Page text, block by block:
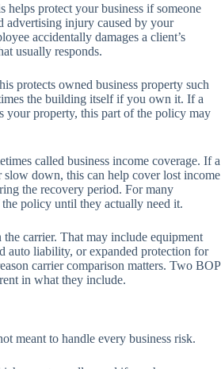
protect your business if someone
advertising injury caused by your
accidentally damages a client’s
usually responds.
protects owned business property such
the building itself if you own it. If a
your property, this part of the policy may
called business income coverage. If a
slow down, this can help cover lost income
the recovery period. For many
policy until they actually need it.
carrier. That may include equipment
auto liability, or expanded protection for
carrier comparison matters. Two BOP
in what they include.
meant to handle every business risk.